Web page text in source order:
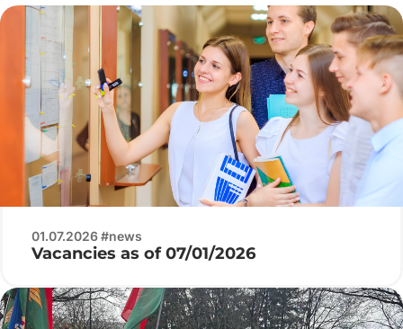
01.07.2026 #news
Vacancies as of 07/01/2026